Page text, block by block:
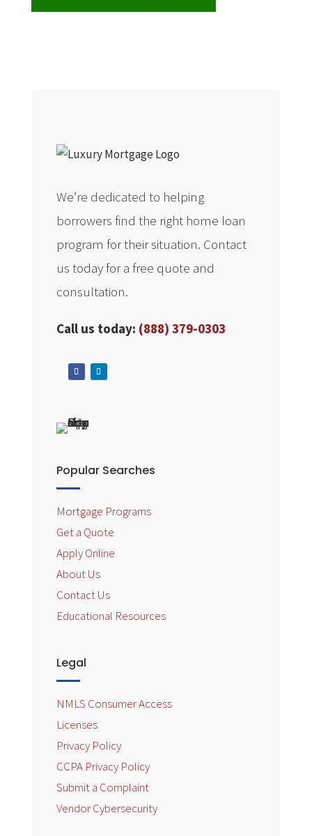
We’re dedicated to helping
borrowers find the right home loan
program for their situation. Contact
us today for a free quote and
consultation.
Call us today: (888) 379-0303
Popular Searches
Mortgage Programs
Get a Quote
Apply Online
About Us
Contact Us
Educational Resources
Legal
NMLS Consumer Access
Licenses
Privacy Policy
CCPA Privacy Policy
Submit a Complaint
Vendor Cybersecurity